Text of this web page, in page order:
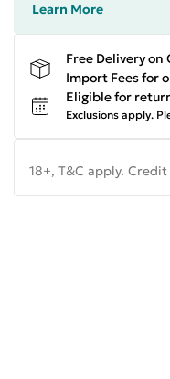
Learn More
Free Delivery on
Import Fees for
Eligible for
Exclusions apply.
18+, T&C apply.